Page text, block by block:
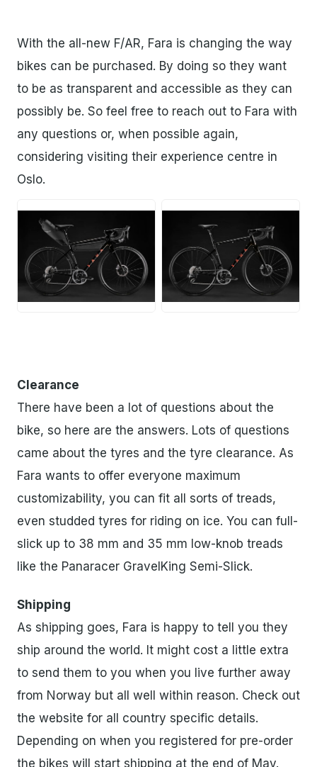
With the all-new F/AR, Fara is changing the way
bikes can be purchased. By doing so they want
to be as transparent and accessible as they can
possibly be. So feel free to reach out to Fara with
any questions or, when possible again,
considering visiting their experience centre in
Oslo.
JPG JPG
Clearance
There have been a lot of questions about the
bike, so here are the answers. Lots of questions
came about the tyres and the tyre clearance. As
Fara wants to offer everyone maximum
customizability, you can fit all sorts of treads,
even studded tyres for riding on ice. You can full-
slick up to 38 mm and 35 mm low-knob treads
like the Panaracer GravelKing Semi-Slick.
Shipping
As shipping goes, Fara is happy to tell you they
ship around the world. It might cost a little extra
to send them to you when you live further away
from Norway but all well within reason. Check out
the website for all country specific details.
Depending on when you registered for pre-order
the bikes will start shipping at the end of May.